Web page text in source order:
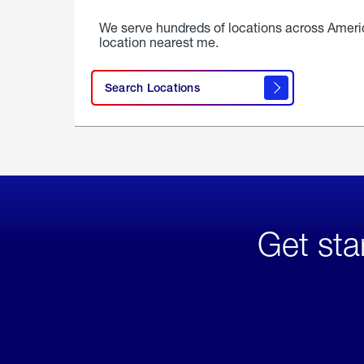
We serve hundreds of locations across
location nearest me.
Search Locations
Get